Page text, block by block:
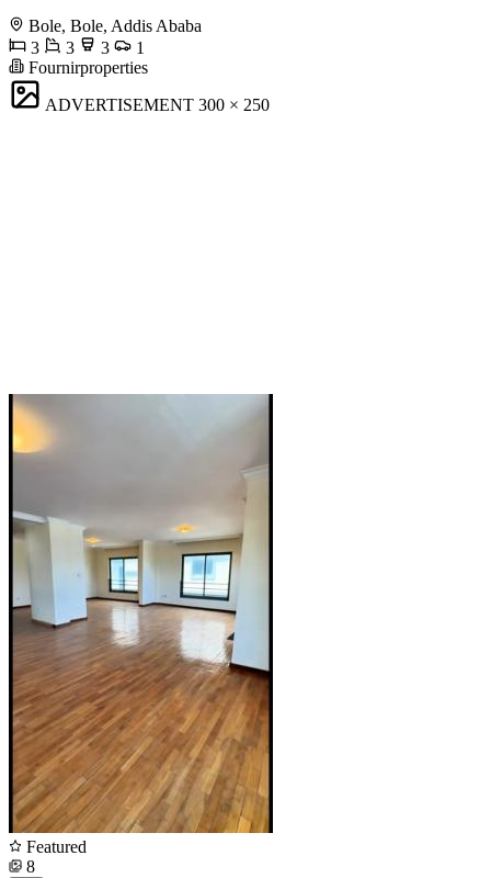
Bole, Bole, Addis Ababa
3
3 3
1
Fournirproperties
ADVERTISEMENT 300 × 250
Featured
8